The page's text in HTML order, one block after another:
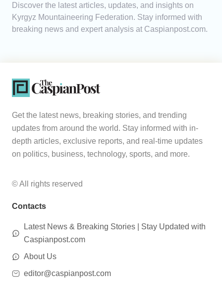
Discover the latest articles, updates, and insights on
Kyrgyz Mountaineering Federation. Stay informed with
breaking news and expert analysis at Caspianpost.com.
Get the latest news, breaking stories, and trending
updates from around the world. Stay informed with in-
depth articles, exclusive reports, and real-time updates
on politics, business, technology, sports, and more.
© All rights reserved
Contacts
Latest News & Breaking Stories | Stay Updated with
Caspianpost.com
About Us
editor@caspianpost.com